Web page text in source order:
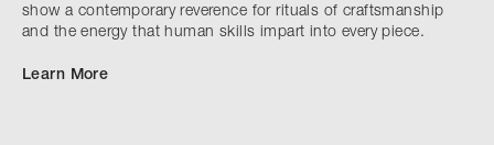
show a contemporary reverence for rituals of craftsmanship
and the energy that human skills impart into every piece.
Learn More